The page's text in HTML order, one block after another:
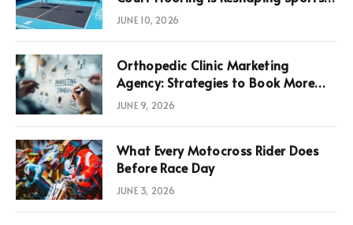
News, Performance, and
JUNE 10, 2026
Orthopedic Clinic Marketing
Agency: Strategies to Book More
Consultations
JUNE 9, 2026
What Every Motocross Rider Does
Before Race Day
JUNE 3, 2026